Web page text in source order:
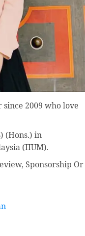
since 2009 who love
(Hons.) in
(IIUM).
Sponsorship Or